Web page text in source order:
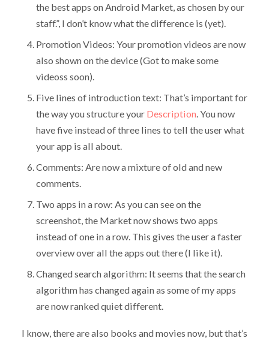
the best apps on Android Market, as chosen by our
staff.”, I don’t know what the difference is (yet).
Promotion Videos: Your promotion videos are now
also shown on the device (Got to make some
videoss soon).
Five lines of introduction text: That’s important for
the way you structure your Description . You now
have five instead of three lines to tell the user what
your app is all about.
Comments: Are now a mixture of old and new
comments.
Two apps in a row: As you can see on the
screenshot, the Market now shows two apps
instead of one in a row. This gives the user a faster
overview over all the apps out there (I like it).
Changed search algorithm: It seems that the search
algorithm has changed again as some of my apps
are now ranked quiet different.
I know, there are also books and movies now, but that’s